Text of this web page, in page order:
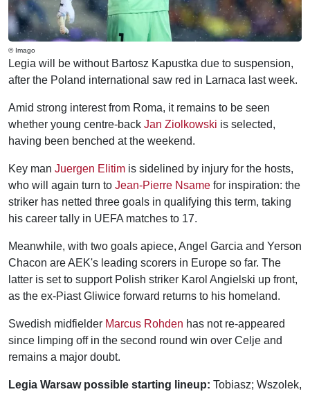
© Imago
Legia will be without Bartosz Kapustka due to suspension,
after the Poland international saw red in Larnaca last week.
Amid strong interest from Roma, it remains to be seen
whether young centre-back Jan Ziolkowski is selected,
having been benched at the weekend.
Key man Juergen Elitim is sidelined by injury for the hosts,
who will again turn to Jean-Pierre Nsame for inspiration: the
striker has netted three goals in qualifying this term, taking
his career tally in UEFA matches to 17.
Meanwhile, with two goals apiece, Angel Garcia and Yerson
Chacon are AEK's leading scorers in Europe so far. The
latter is set to support Polish striker Karol Angielski up front,
as the ex-Piast Gliwice forward returns to his homeland.
Swedish midfielder Marcus Rohden has not re-appeared
since limping off in the second round win over Celje and
remains a major doubt.
Legia Warsaw possible starting lineup: Tobiasz; Wszolek,